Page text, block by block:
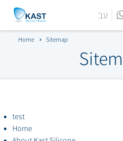
עב
Home Sitemap
test
Home
Menu
About